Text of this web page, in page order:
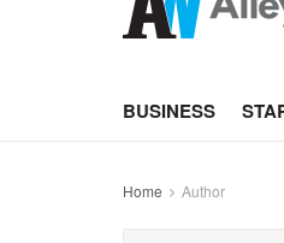
BUSINESS
Home Author